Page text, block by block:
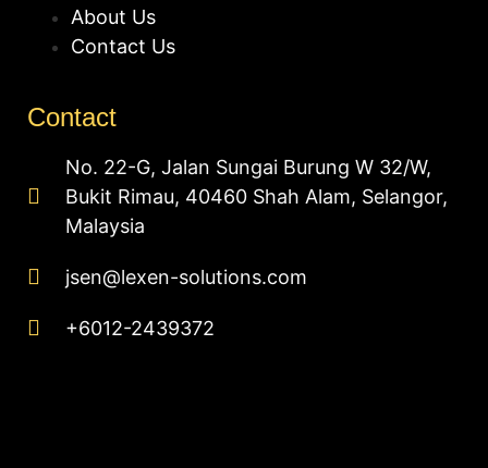
About Us
Contact Us
Contact
No. 22-G, Jalan Sungai Burung W 32/W,
Bukit Rimau, 40460 Shah Alam, Selangor,
Malaysia
jsen@lexen-solutions.com
+6012-2439372